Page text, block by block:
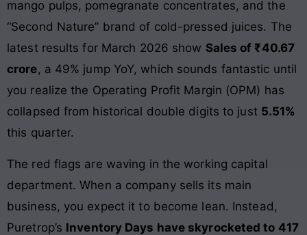
mango pulps, pomegranate concentrates, and the
“Second Nature” brand of cold-pressed juices. The
latest results for March 2026 show Sales of ₹40.67
crore, a 49% jump YoY, which sounds fantastic until
you realize the Operating Profit Margin (OPM) has
collapsed from historical double digits to just 5.51%
this quarter.
The red flags are waving in the working capital
department. When a company sells its main
business, you expect it to become lean. Instead,
Puretrop’s Inventory Days have skyrocketed to 417